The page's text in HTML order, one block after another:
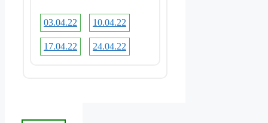
03.04.22 10.04.22
17.04.22 24.04.22